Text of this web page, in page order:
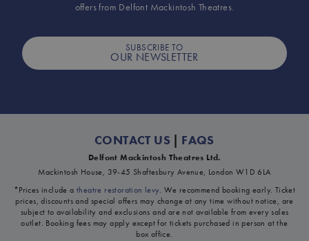
offers from Delfont Mackintosh Theatres.
SUBSCRIBE TO
OUR NEWSLETTER
CONTACT US | FAQS
Delfont Mackintosh Theatres Ltd.
Mackintosh House, 39-45 Shaftesbury Avenue, London W1D 6LA
*Prices include atheatre restoration levy. We recommend booking early. Ticket
prices, discounts and special offers may change at any time without notice, are
subject to availability and exclusions and are not available from every sales
outlet. Booking fees may apply except for tickets purchased in person at the
box office.